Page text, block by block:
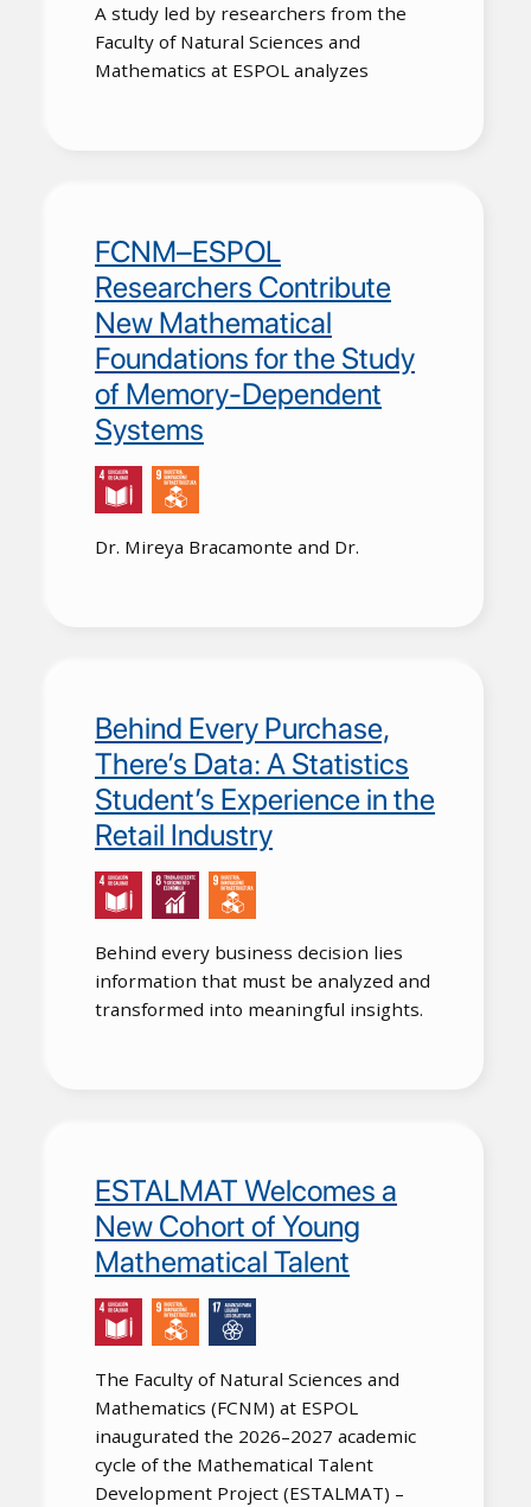
A study led by researchers from the
Faculty of Natural Sciences and
Mathematics at ESPOL analyzes
FCNM–ESPOL
Researchers Contribute
New Mathematical
Foundations for the Study
of Memory-Dependent
Systems
Dr. Mireya Bracamonte and Dr.
Behind Every Purchase,
There’s Data: A Statistics
Student’s Experience in the
Retail Industry
Behind every business decision lies
information that must be analyzed and
transformed into meaningful insights.
ESTALMAT Welcomes a
New Cohort of Young
Mathematical Talent
The Faculty of Natural Sciences and
Mathematics (FCNM) at ESPOL
inaugurated the 2026–2027 academic
cycle of the Mathematical Talent
Development Project (ESTALMAT) –